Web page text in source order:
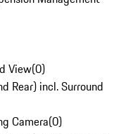
View(0)
Rear) incl. Surround
Camera(0)